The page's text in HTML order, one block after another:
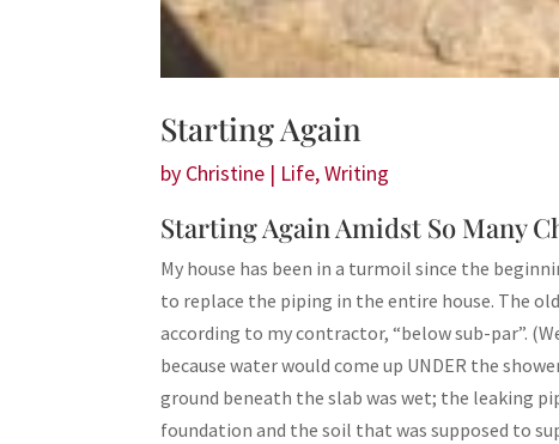
Starting Again
by Christine | Life,Writing
Starting Again Amidst So Many
My house has been in a turmoil since the
to replace the piping in the entire house. The
according to my contractor, “below sub-par”.
because water would come up UNDER the
ground beneath the slab was wet; the leaking
foundation and the soil that was supposed to